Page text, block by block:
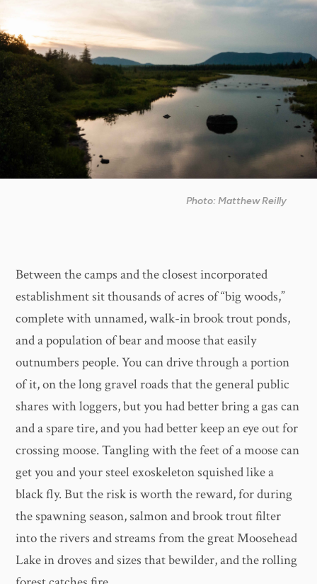
Photo: Matthew Reilly
Between the camps and the closest incorporated
establishment sit thousands of acres of “big woods,”
complete with unnamed, walk-in brook trout ponds,
and a population of bear and moose that easily
outnumbers people. You can drive through a portion
of it, on the long gravel roads that the general public
shares with loggers, but you had better bring a gas can
and a spare tire, and you had better keep an eye out for
crossing moose. Tangling with the feet of a moose can
get you and your steel exoskeleton squished like a
black fly. But the risk is worth the reward, for during
the spawning season, salmon and brook trout filter
into the rivers and streams from the great Moosehead
Lake in droves and sizes that bewilder, and the rolling